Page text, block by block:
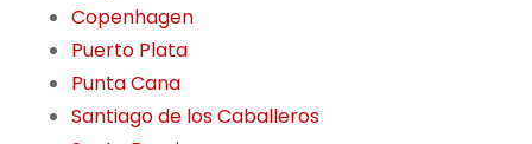
Copenhagen
Puerto Plata
Punta Cana
Santiago de los Caballeros